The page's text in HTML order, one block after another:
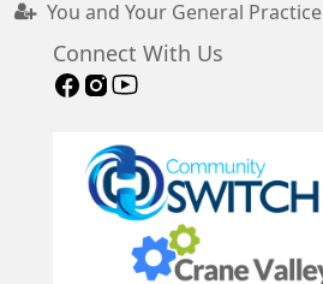
You and Your General Practice
Connect With Us